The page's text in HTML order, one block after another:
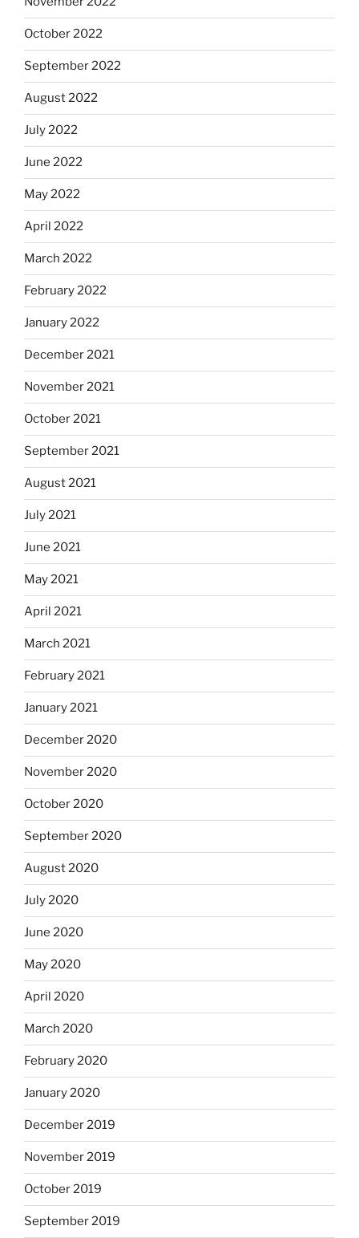
October 2022
September 2022
August 2022
July 2022
June 2022
May 2022
April 2022
March 2022
February 2022
January 2022
December 2021
November 2021
October 2021
September 2021
August 2021
July 2021
June 2021
May 2021
April 2021
March 2021
February 2021
January 2021
December 2020
November 2020
October 2020
September 2020
August 2020
July 2020
June 2020
May 2020
April 2020
March 2020
February 2020
January 2020
December 2019
November 2019
October 2019
September 2019